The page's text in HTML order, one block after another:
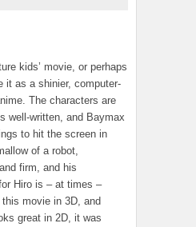
kids’ movie, or perhaps
it as a shinier, computer-
The characters are
well-written, and Baymax
to hit the screen in
of a robot,
firm, and his
Hiro is – at times –
movie in 3D, and
great in 2D, it was